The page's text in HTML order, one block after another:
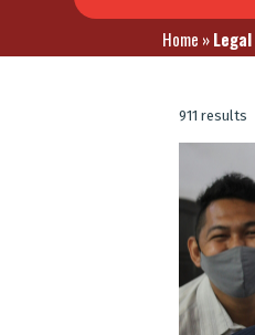
Home »
911 results